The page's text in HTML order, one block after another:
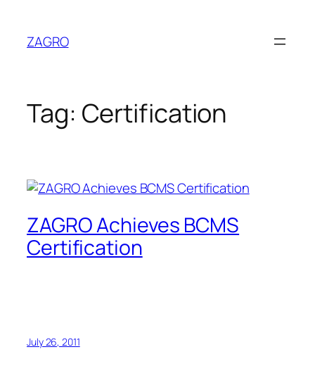
content
ZAGRO
Tag: Certification
ZAGRO Achieves BCMS
Certification
July 26, 2011